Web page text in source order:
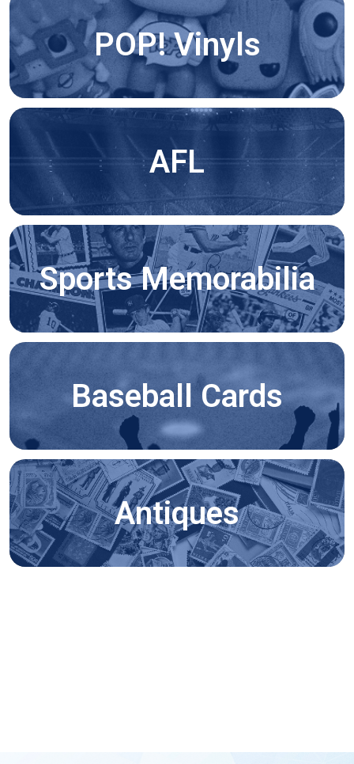
POP! Vinyls
AFL
Sports Memorabilia
Baseball Cards
Antiques